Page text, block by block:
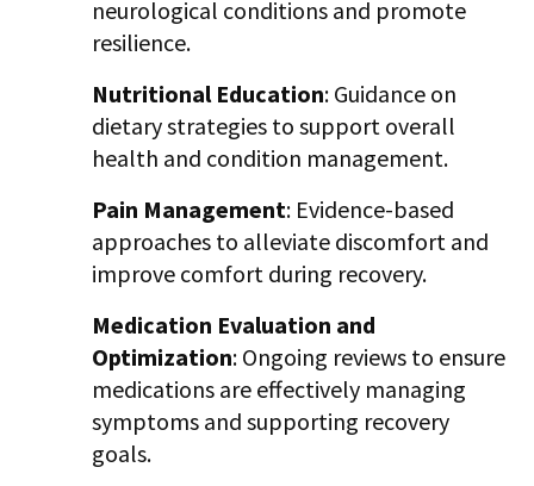
neurological conditions and promote
resilience.
Nutritional Education: Guidance on
dietary strategies to support overall
health and condition management.
Pain Management: Evidence-based
approaches to alleviate discomfort and
improve comfort during recovery.
Medication Evaluation and
Optimization: Ongoing reviews to ensure
medications are effectively managing
symptoms and supporting recovery
goals.